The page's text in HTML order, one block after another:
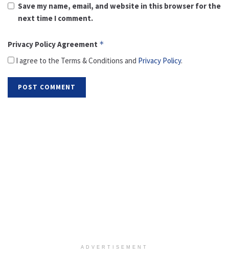
Save my name, email, and website in this browser for the
next time I comment.
Privacy Policy Agreement *
I agree to the Terms & Conditions and Privacy Policy.
ADVERTISEMENT